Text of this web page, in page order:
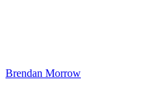
Brendan Morrow